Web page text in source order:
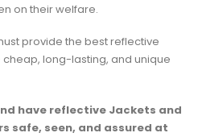
on their welfare.
provide the best reflective
cheap, long-lasting, and unique
have reflective Jackets and
safe, seen, and assured at